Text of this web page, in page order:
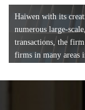
Haiwen with its
numerous large-
transactions, the
firms in many areas
formation,
media,
and reorganization,